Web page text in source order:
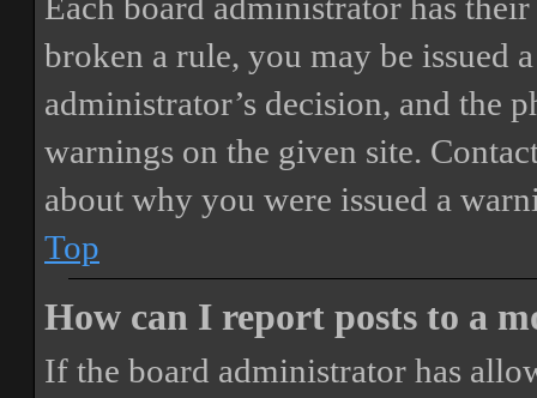
broken a rule, you may be issued
administrator’s decision, and the
warnings on the given site.
about why you were issued a
Top
How can I report posts to a
If the board administrator has